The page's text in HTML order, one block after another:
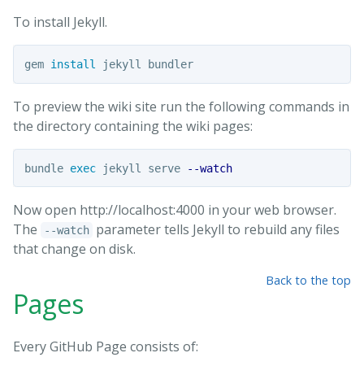
To install Jekyll.
gem install
To preview the wiki site run the following commands in
the directory containing the wiki pages:
bundle exec jekyll serve --watch
Now open http://localhost:4000 in your web browser.
The
--watch parameter tells Jekyll to rebuild any files
that change on disk.
Back to the top
Pages
Every GitHub Page consists of: